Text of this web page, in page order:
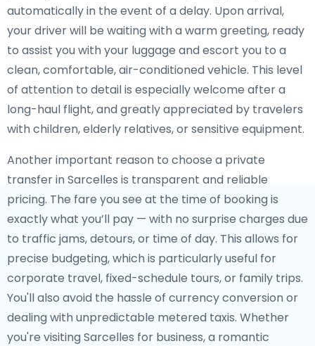
automatically in the event of a delay. Upon arrival,
your driver will be waiting with a warm greeting, ready
to assist you with your luggage and escort you to a
clean, comfortable, air-conditioned vehicle. This level
of attention to detail is especially welcome after a
long-haul flight, and greatly appreciated by travelers
with children, elderly relatives, or sensitive equipment.
Another important reason to choose a private
transfer in Sarcelles is transparent and reliable
pricing. The fare you see at the time of booking is
exactly what you’ll pay — with no surprise charges due
to traffic jams, detours, or time of day. This allows for
precise budgeting, which is particularly useful for
corporate travel, fixed-schedule tours, or family trips.
You'll also avoid the hassle of currency conversion or
dealing with unpredictable metered taxis. Whether
you're visiting Sarcelles for business, a romantic